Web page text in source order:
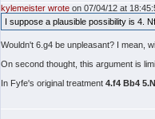
kylemeister wrote on 07/04/12 at
I suppose a plausible possibility is 4.
Wouldn't 6.g4 be unpleasant? I mean,
On second thought, this argument is
In Fyfe's original treatment4.f4 Bb4